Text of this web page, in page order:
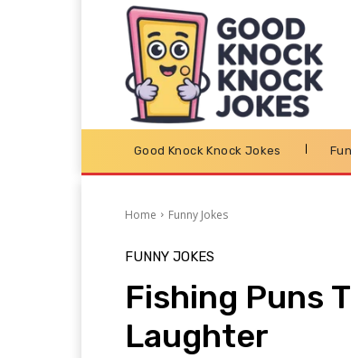
Good Knock Knock Jokes
Home Funny Jokes
FUNNY JOKES
Fishing Puns
Laughter